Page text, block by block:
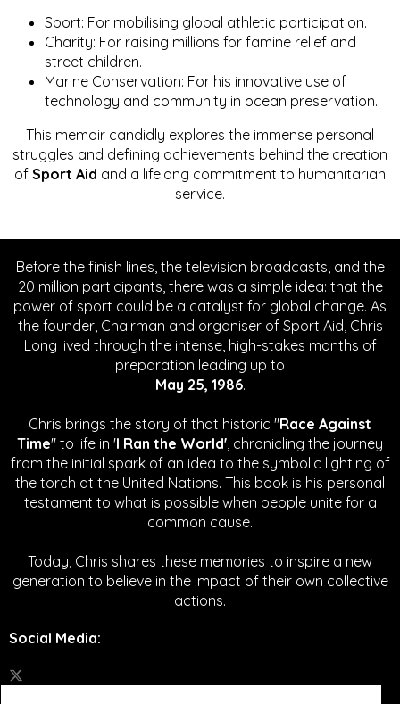
Sport: For mobilising global athletic participation.
Charity: For raising millions for famine relief and
street children.
Marine Conservation: For his innovative use of
technology and community in ocean preservation.
This memoir candidly explores the immense personal
struggles and defining achievements behind the creation
of Sport Aid and a lifelong commitment to humanitarian
service.
Before the finish lines, the television broadcasts, and the
20 million participants, there was a simple idea: that the
power of sport could be a catalyst for global change. As
the founder, Chairman and organiser of Sport Aid, Chris
Long lived through the intense, high-stakes months of
preparation leading up to
May 25, 1986.
Chris brings the story of that historic "Race Against
Time" to life in 'I Ran the World', chronicling the journey
from the initial spark of an idea to the symbolic lighting of
the torch at the United Nations. This book is his personal
testament to what is possible when people unite for a
common cause.
Today, Chris shares these memories to inspire a new
generation to believe in the impact of their own collective
actions.
Social Media: